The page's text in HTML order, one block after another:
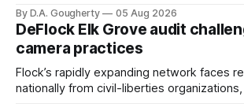
quarter-million dollars available for her
Singh-Allen’s campaign reported an
of $266,199.96 as of
By D.A. Gougherty 05 Aug 2026
DeFlock Elk Grove audit
camera practices
Flock’s rapidly expanding network faces
nationally from civil-liberties